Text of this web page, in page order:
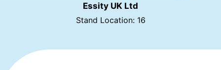
Essity UK Ltd
Stand Location: 16